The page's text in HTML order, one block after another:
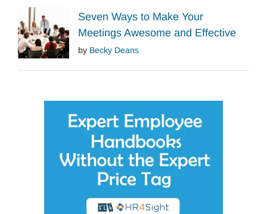
Seven Ways to Make Your
Meetings Awesome and Effective
by Becky Deans